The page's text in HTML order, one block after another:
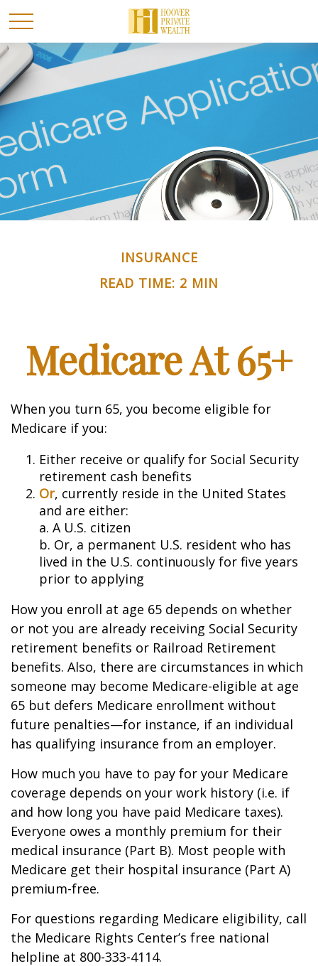
INSURANCE
READ TIME: 2 MIN
Medicare At 65+
When you turn 65, you become eligible for
Medicare if you:
Either receive or qualify for Social Security
retirement cash benefits
Or, currently reside in the United States
and are either:
a. A U.S. citizen
b. Or, a permanent U.S. resident who has
lived in the U.S. continuously for five years
prior to applying
How you enroll at age 65 depends on whether
or not you are already receiving Social Security
retirement benefits or Railroad Retirement
benefits. Also, there are circumstances in which
someone may become Medicare-eligible at age
65 but defers Medicare enrollment without
future penalties—for instance, if an individual
has qualifying insurance from an employer.
How much you have to pay for your Medicare
coverage depends on your work history (i.e. if
and how long you have paid Medicare taxes).
Everyone owes a monthly premium for their
medical insurance (Part B). Most people with
Medicare get their hospital insurance (Part A)
premium-free.
For questions regarding Medicare eligibility, call
the Medicare Rights Center’s free national
helpline at 800-333-4114.